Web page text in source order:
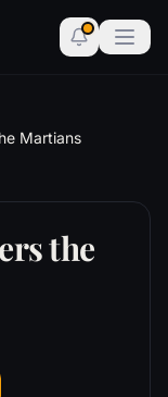
Martians
the